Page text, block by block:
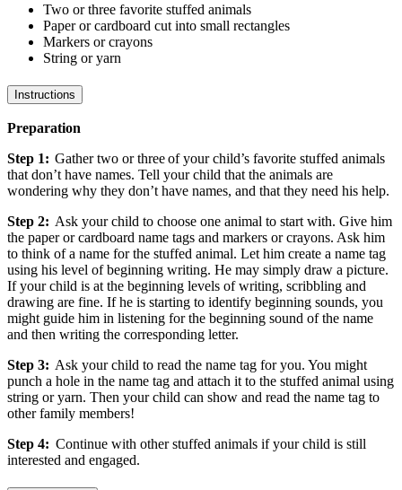
Two or three favorite stuffed animals
Paper or cardboard cut into small rectangles
Markers or crayons
String or yarn
Instructions
Preparation
Step 1: Gather two or three of your child’s favorite stuffed animals
that don’t have names. Tell your child that the animals are
wondering why they don’t have names, and that they need his help.
Step 2: Ask your child to choose one animal to start with. Give him
the paper or cardboard name tags and markers or crayons. Ask him
to think of a name for the stuffed animal. Let him create a name tag
using his level of beginning writing. He may simply draw a picture.
If your child is at the beginning levels of writing, scribbling and
drawing are fine. If he is starting to identify beginning sounds, you
might guide him in listening for the beginning sound of the name
and then writing the corresponding letter.
Step 3: Ask your child to read the name tag for you. You might
punch a hole in the name tag and attach it to the stuffed animal using
string or yarn. Then your child can show and read the name tag to
other family members!
Step 4: Continue with other stuffed animals if your child is still
interested and engaged.